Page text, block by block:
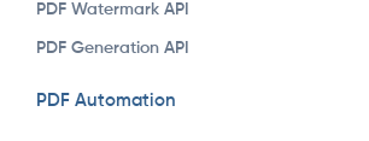
PDF Watermark API
PDF Generation API
PDF Automation